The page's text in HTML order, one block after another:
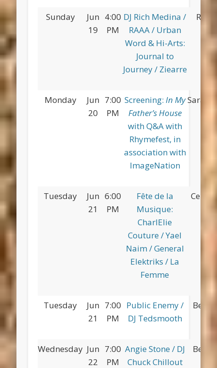
Sunday
Jun
19
4:00
PM
DJ Rich Medina /
RAAA / Urban
Word & Hi-Arts:
Journal to
Journey / Ziearre
Red
Monday
Jun
20
7:00
PM
Screening: In My
Father’s House
with Q&A with
Rhymefest, in
association with
ImageNation
Tuesday
Jun
21
6:00
PM
Fête de la
Musique:
CharlElie
Couture / Yael
Naim / General
Elektriks / La
Femme
Tuesday
Jun
21
7:00
PM
Public Enemy /
DJ Tedsmooth
Betsy
Wednesday Jun
22
7:00
PM
Angie Stone / DJ
Chuck Chillout
Betsy